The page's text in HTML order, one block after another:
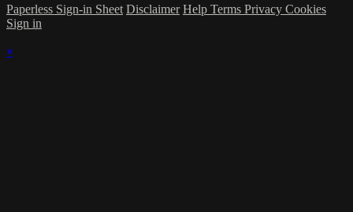
Paperless Sign-in Sheet Disclaimer Help Terms Privacy Cookies
Sign in
×